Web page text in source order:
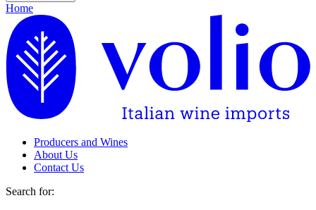
Home
Producers and Wines
About Us
Contact Us
Search for: